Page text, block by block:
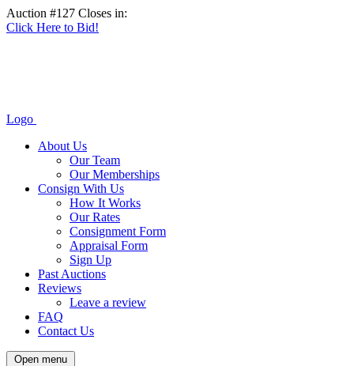
Auction #127 Closes in:
Click Here to Bid!
Logo
About Us
Our Team
Our Memberships
Consign With Us
How It Works
Our Rates
Consignment Form
Appraisal Form
Sign Up
Past Auctions
Reviews
Leave a review
FAQ
Contact Us
Open menu